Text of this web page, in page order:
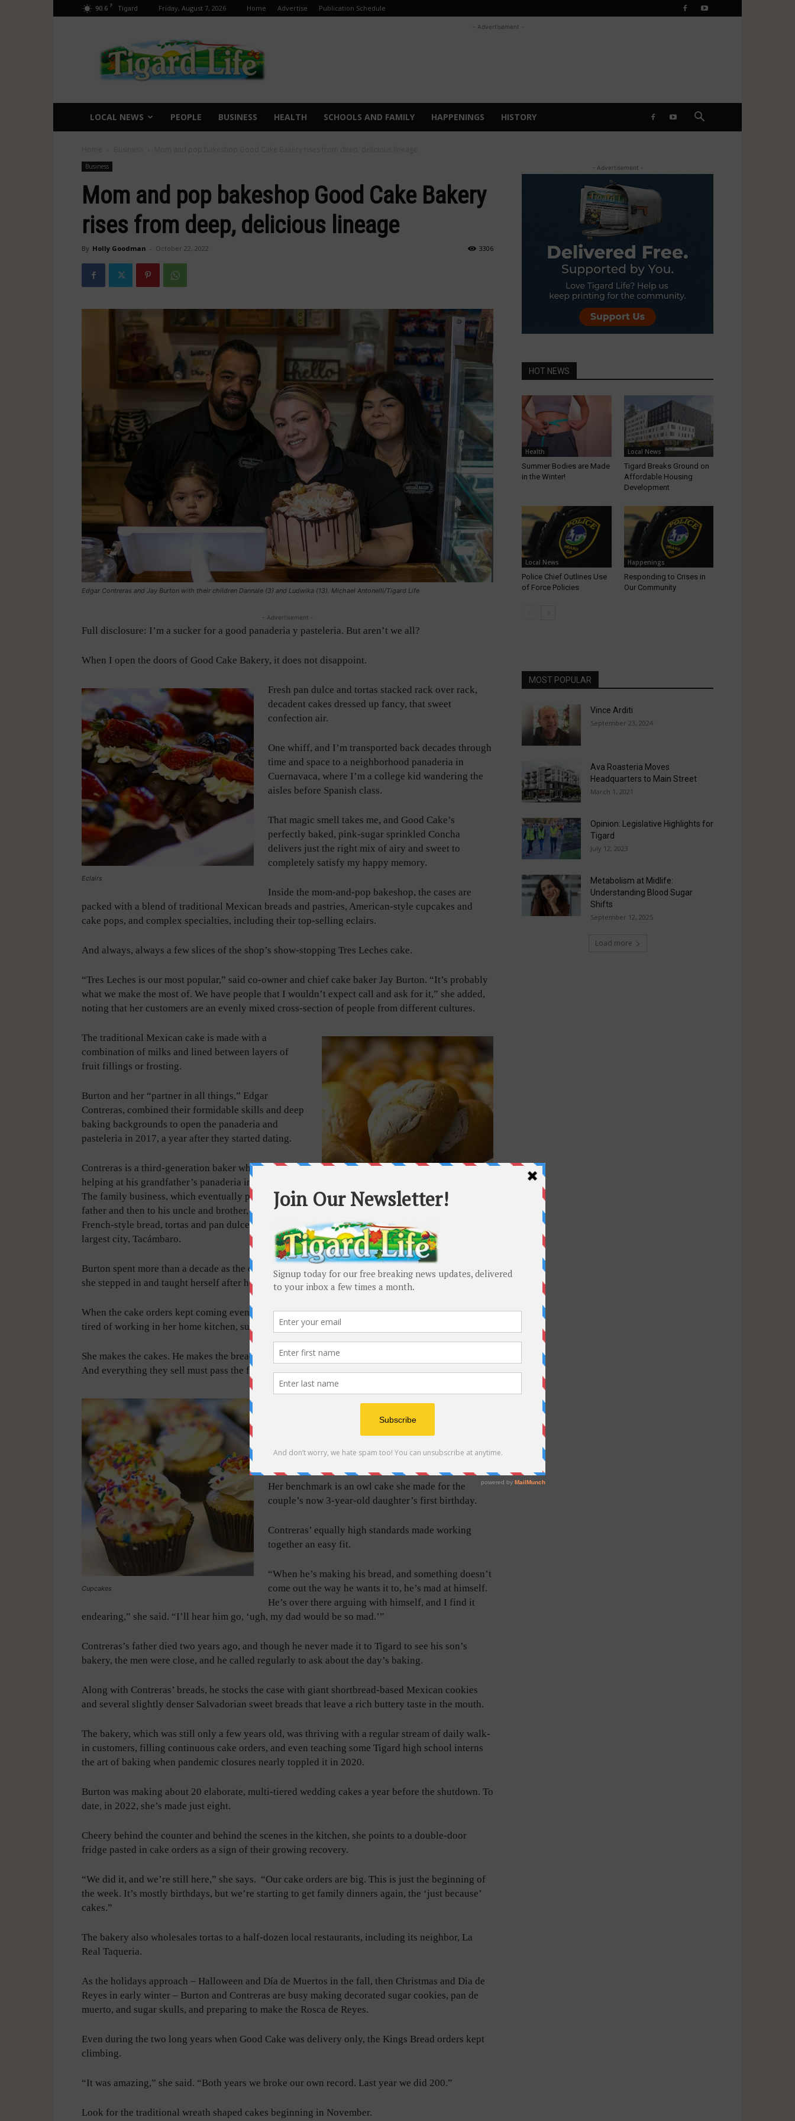
90.6 F Tigard Friday, August 7, 2026 Home Advertise Publication Schedule
Life
- Advertisement -
LOCAL NEWS PEOPLE BUSINESS HEALTH SCHOOLS AND FAMILY HAPPENINGS HISTORY
Business
Mom and pop bakeshop Good Cake Bakery
rises from deep, delicious lineage
By Holly Goodman - October 22, 2022 3306
Edgar Contreras and Jay Burton with their children Dannale (3) and Ludwika (13). Michael Antonelli/Tigard Life
- Advertisement -
Full disclosure: I’m a sucker for a good panaderia y pasteleria. But aren’t we all?
When I open the doors of Good Cake Bakery, it does not disappoint.
Eclairs
Fresh pan dulce and tortas stacked rack over rack,
decadent cakes dressed up fancy, that sweet
confection air.
One whiff, and I’m transported back decades through
time and space to a neighborhood panaderia in
Cuernavaca, where I’m a college kid wandering the
aisles before Spanish class.
That magic smell takes me, and Good Cake’s
perfectly baked, pink-sugar sprinkled Concha
delivers just the right mix of airy and sweet to
completely satisfy my happy memory.
Inside the mom-and-pop bakeshop, the cases are
packed with a blend of traditional Mexican breads and pastries, American-style cupcakes and
cake pops, and complex specialties, including their top-selling eclairs.
And always, always a few slices of the shop’s show-stopping Tres Leches cake.
“Tres Leches is our most popular,” said co-owner and chief cake baker Jay Burton. “It’s probably
what we make the most of. We have people that I wouldn’t expect call and ask for it,” she added,
noting that her customers are an evenly mixed cross-section of people from different cultures.
Mexican Breads
The traditional Mexican cake is made with a
combination of milks and lined between layers of
fruit fillings or frosting.
Burton and her “partner in all things,” Edgar
Contreras, combined their formidable skills and deep
baking backgrounds to open the panaderia and
pasteleria in 2017, a year after they started dating.
Contreras is a third-generation baker who grew up
helping at his grandfather’s panaderia in Michoacan.
The family business, which eventually passed to his
father and then to his uncle and brother, still bakes
French-style bread, tortas and pan dulce in the state’s
largest city, Tacámbaro.
Burton spent more than a decade as the cake baker at the now defunct La Montana Market, where
she stepped in and taught herself after her predecessor left unexpectedly.
When the cake orders kept coming even after La Montana was shuttered, Burton, who quickly
tired of working in her home kitchen, suggested to Contreras they open a shop of their own.
She makes the cakes. He makes the breads. Both contribute specialty deserts to the pastry cases.
And everything they sell must pass the family test.
Cupcakes
cake for someone, I really try to do it like I’m making
out there.”
Her benchmark is an owl cake she made for the
couple’s now 3-year-old daughter’s first birthday.
Contreras’ equally high standards made working
together an easy fit.
“When he’s making his bread, and something doesn’t
come out the way he wants it to, he’s mad at himself.
He’s over there arguing with himself, and I find it
endearing,” she said. “I’ll hear him go, ‘ugh, my dad would be so mad.’”
Contreras’s father died two years ago, and though he never made it to Tigard to see his son’s
bakery, the men were close, and he called regularly to ask about the day’s baking.
Along with Contreras’ breads, he stocks the case with giant shortbread-based Mexican cookies
and several slightly denser Salvadorian sweet breads that leave a rich buttery taste in the mouth.
The bakery, which was still only a few years old, was thriving with a regular stream of daily walk-
in customers, filling continuous cake orders, and even teaching some Tigard high school interns
the art of baking when pandemic closures nearly toppled it in 2020.
Burton was making about 20 elaborate, multi-tiered wedding cakes a year before the shutdown. To
date, in 2022, she’s made just eight.
Cheery behind the counter and behind the scenes in the kitchen, she points to a double-door
fridge pasted in cake orders as a sign of their growing recovery.
“We did it, and we’re still here,” she says. “Our cake orders are big. This is just the beginning of
the week. It’s mostly birthdays, but we’re starting to get family dinners again, the ‘just because’
cakes.”
The bakery also wholesales tortas to a half-dozen local restaurants, including its neighbor, La
Real Taqueria.
As the holidays approach – Halloween and Día de Muertos in the fall, then Christmas and Dia de
Reyes in early winter – Burton and Contreras are busy making decorated sugar cookies, pan de
muerto, and sugar skulls, and preparing to make the Rosca de Reyes.
Even during the two long years when Good Cake was delivery only, the Kings Bread orders kept
climbing.
“It was amazing,” she said. “Both years we broke our own record. Last year we did 200.”
Look for the traditional wreath shaped cakes beginning in November.
- Advertisement -
HOT NEWS
Health
Summer Bodies are Made
in the Winter!
Local News
Tigard Breaks Ground on
Affordable Housing
Development
Local News
Police Chief Outlines Use
of Force Policies
Happenings
Responding to Crises in
Our Community
MOST POPULAR
Vince Arditi
September 23, 2024
Ava Roasteria Moves
Headquarters to Main Street
March 1, 2021
Opinion: Legislative Highlights for
Tigard
July 12, 2023
Metabolism at Midlife:
Understanding Blood Sugar
Shifts
September 12, 2025
Load more